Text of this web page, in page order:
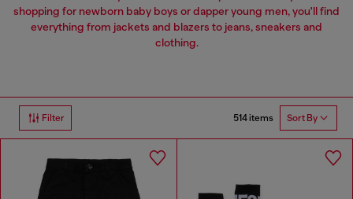
shopping for newborn baby boys or dapper young men, you'll find
everything from jackets and blazers to jeans, sneakers and
clothing.
Filter 514 items Sort By